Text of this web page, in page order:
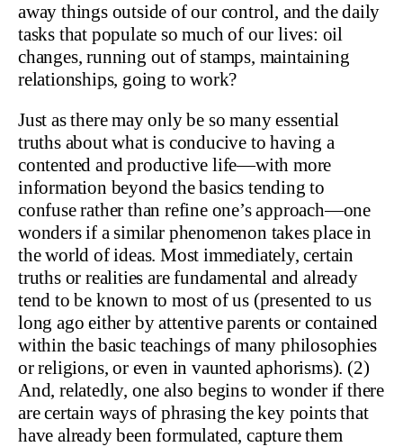
away things outside of our control, and the daily
tasks that populate so much of our lives: oil
changes, running out of stamps, maintaining
relationships, going to work?
Just as there may only be so many essential
truths about what is conducive to having a
contented and productive life—with more
information beyond the basics tending to
confuse rather than refine one’s approach—one
wonders if a similar phenomenon takes place in
the world of ideas. Most immediately, certain
truths or realities are fundamental and already
tend to be known to most of us (presented to us
long ago either by attentive parents or contained
within the basic teachings of many philosophies
or religions, or even in vaunted aphorisms). (2)
And, relatedly, one also begins to wonder if there
are certain ways of phrasing the key points that
have already been formulated, capture them